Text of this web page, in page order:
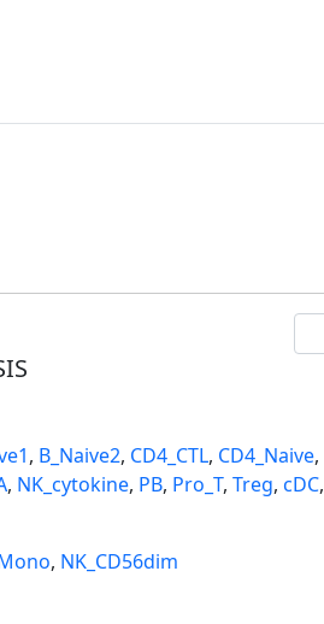
, B_Naive2, CD4_CTL, CD4_Naive,
, NK_cytokine, PB, Pro_T, Treg, cDC,
, NK_CD56dim